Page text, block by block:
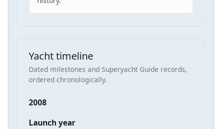
Yacht timeline
Dated milestones and Superyacht Guide records,
ordered chronologically.
2008
Launch year